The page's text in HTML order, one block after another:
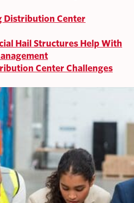
Distribution Center
Hail Structures Help With
Center Challenges